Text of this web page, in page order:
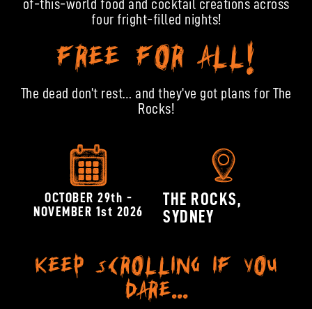
of-this-world food and cocktail creations across
four fright-filled nights!
FREE FOR ALL!
The dead don’t rest… and they’ve got plans for The
Rocks!
OCTOBER 29th -
NOVEMBER 1st 2026
THE ROCKS,
SYDNEY
Keep scrolling if you
dare...